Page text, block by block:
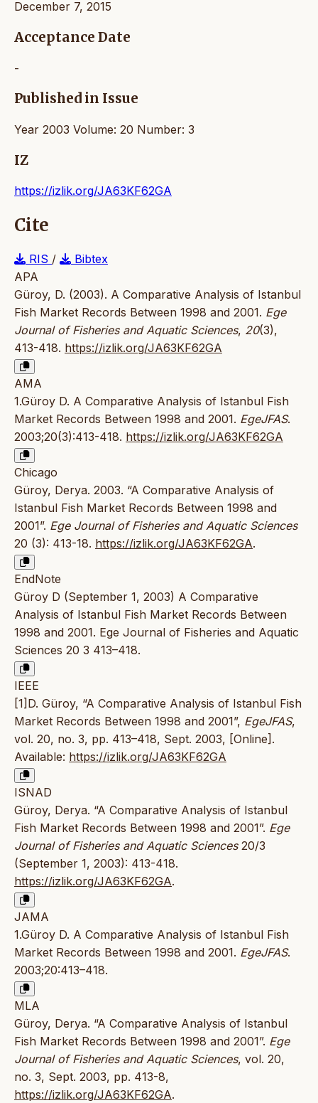
December 7, 2015
Acceptance Date
-
Published in Issue
Year 2003 Volume: 20 Number: 3
IZ
https://izlik.org/JA63KF62GA
Cite
RIS /
Bibtex
APA
Güroy, D. (2003). A Comparative Analysis of Istanbul
Fish Market Records Between 1998 and 2001. Ege
Journal of Fisheries and Aquatic Sciences, 20(3),
413-418. https://izlik.org/JA63KF62GA
AMA
1.Güroy D. A Comparative Analysis of Istanbul Fish
Market Records Between 1998 and 2001. EgeJFAS.
2003;20(3):413-418. https://izlik.org/JA63KF62GA
Chicago
Güroy, Derya. 2003. “A Comparative Analysis of
Istanbul Fish Market Records Between 1998 and
2001”. Ege Journal of Fisheries and Aquatic Sciences
20 (3): 413-18. https://izlik.org/JA63KF62GA.
EndNote
Güroy D (September 1, 2003) A Comparative
Analysis of Istanbul Fish Market Records Between
1998 and 2001. Ege Journal of Fisheries and Aquatic
Sciences 20 3 413–418.
IEEE
[1]D. Güroy, “A Comparative Analysis of Istanbul Fish
Market Records Between 1998 and 2001”, EgeJFAS,
vol. 20, no. 3, pp. 413–418, Sept. 2003, [Online].
Available: https://izlik.org/JA63KF62GA
ISNAD
Güroy, Derya. “A Comparative Analysis of Istanbul
Fish Market Records Between 1998 and 2001”. Ege
Journal of Fisheries and Aquatic Sciences20/3
(September 1, 2003): 413-418.
https://izlik.org/JA63KF62GA.
JAMA
1.Güroy D. A Comparative Analysis of Istanbul Fish
Market Records Between 1998 and 2001. EgeJFAS.
2003;20:413–418.
MLA
Güroy, Derya. “A Comparative Analysis of Istanbul
Fish Market Records Between 1998 and 2001”. Ege
Journal of Fisheries and Aquatic Sciences, vol. 20,
no. 3, Sept. 2003, pp. 413-8,
https://izlik.org/JA63KF62GA.